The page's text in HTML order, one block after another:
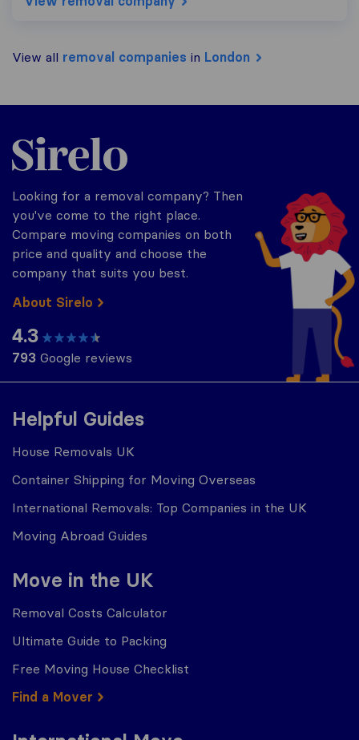
View all removal companies in London
Helpful Guides
House Removals UK
Container Shipping for Moving Overseas
International Removals: Top Companies in the UK
Moving Abroad Guides
Move in the UK
Removal Costs Calculator
Ultimate Guide to Packing
Free Moving House Checklist
Find a Mover
Sirelo.co.uk
Looking for a removal company? Then
you've come to the right place.
Compare moving companies on both
price and quality and choose the
company that suits you best.
About Sirelo
4.3
793 Google reviews